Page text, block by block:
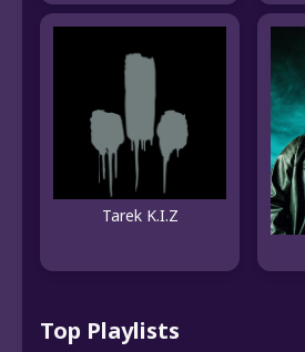
Tarek K.I.Z
Top Playlists